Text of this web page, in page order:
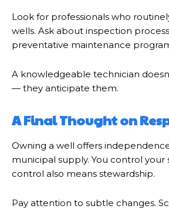
Look for professionals who
wells. Ask about inspection
preventative maintenance
A knowledgeable technician
— they anticipate them.
A Final Thought on
Owning a well offers
municipal supply. You control your
control also means stewardship.
Pay attention to subtle changes.